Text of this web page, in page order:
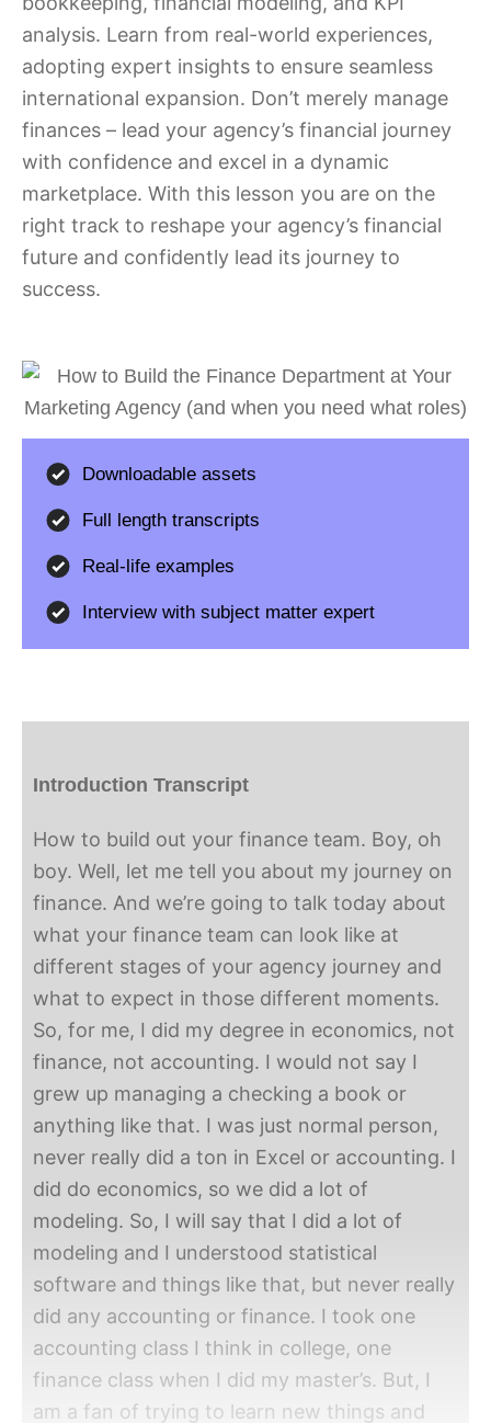
analysis. Learn from real-world experiences,
adopting expert insights to ensure seamless
international expansion. Don’t merely manage
finances – lead your agency’s financial journey
with confidence and excel in a dynamic
marketplace. With this lesson you are on the
right track to reshape your agency’s financial
future and confidently lead its journey to
success.
Downloadable assets
Full length transcripts
Real-life examples
Interview with subject matter expert
Introduction Transcript
How to build out your finance team. Boy, oh
boy. Well, let me tell you about my journey on
finance. And we’re going to talk today about
what your finance team can look like at
different stages of your agency journey and
what to expect in those different moments.
So, for me, I did my degree in economics, not
finance, not accounting. I would not say I
grew up managing a checking a book or
anything like that. I was just normal person,
never really did a ton in Excel or accounting. I
did do economics, so we did a lot of
modeling. So, I will say that I did a lot of
modeling and I understood statistical
software and things like that, but never really
did any accounting or finance. I took one
accounting class I think in college, one
finance class when I did my master’s. But, I
am a fan of trying to learn new things and